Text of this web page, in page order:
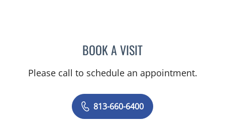
BOOK A VISITERNEST FONTECHA, MD
Please call to schedule an appointment.
813-660-6400